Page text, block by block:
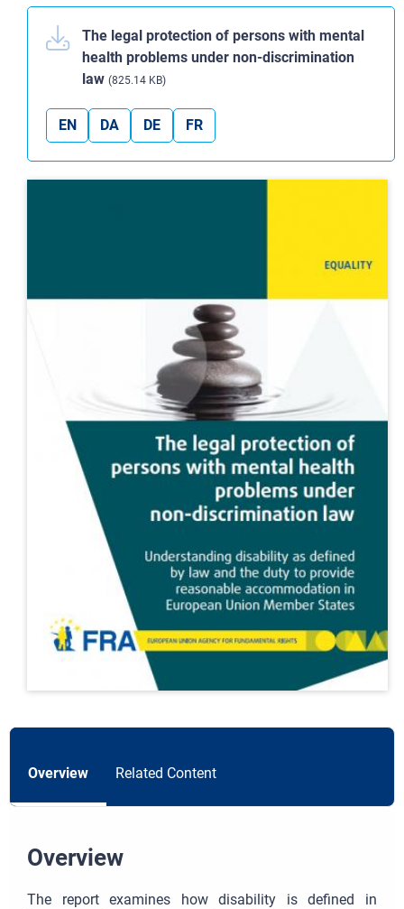
The legal protection of persons with mental
health problems under non-discrimination
law (825.14 KB)
EN DA DE FR
Overview Related Content
Overview
The report examines how disability is defined in